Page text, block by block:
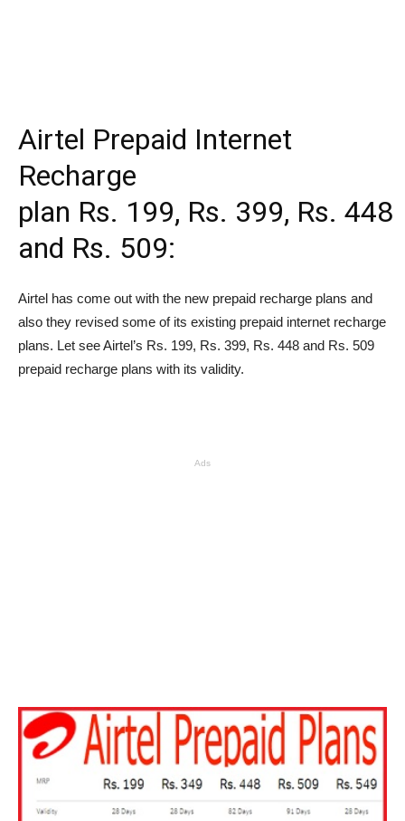
Airtel Prepaid Internet
Recharge
plan Rs. 199, Rs. 399, Rs. 448
and Rs. 509:
Airtel has come out with the new prepaid recharge plans and
also they revised some of its existing prepaid internet recharge
plans. Let see Airtel’s Rs. 199, Rs. 399, Rs. 448 and Rs. 509
prepaid recharge plans with its validity.
Ads